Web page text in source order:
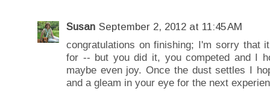
Susan September 2, 2012 at 11:45 AM
congratulations on finishing; I'm sorry that
for -- but you did it, you competed and I
maybe even joy. Once the dust settles I
and a gleam in your eye for the next